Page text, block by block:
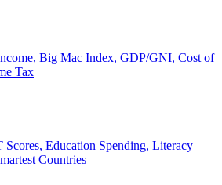
Big Mac Index, GDP/GNI, Cost of
Tax
Scores, Education Spending, Literacy
Countries